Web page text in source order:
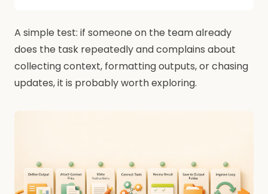
A simple test: if someone on the team already
does the task repeatedly and complains about
collecting context, formatting outputs, or chasing
updates, it is probably worth exploring.